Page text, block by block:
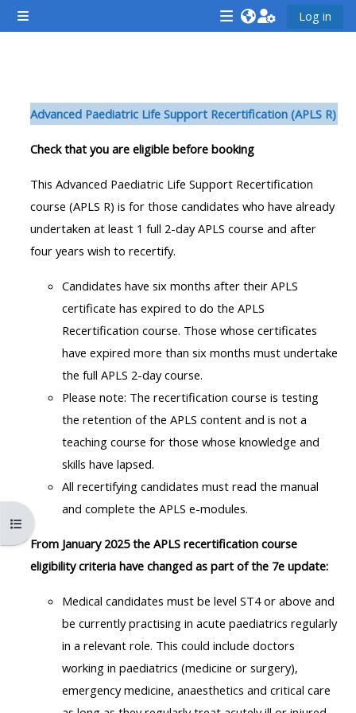
Gå til hovedindhold
Sidepanel
<i
class="Attend
a
course
afaicon
fa-
fw">
</i>Attend
a
course
**THIS
MENU
IS
DEPRECATED
AND
WILL
BE
REMOVED.
PLEASE
USE
THE
MENU
BELOW
THE
ALSG
LOGO**
<i
class="Teach
on
a
course
afaicon
fa-
fw">
</i>Teach
on
a
course
**THIS
MENU
IS
AND
WILL
REMOVED.
PLEASE
THE
BLUE
MENU
BELOW
THE
<i
a
fa-
fw">
</
**THIS
IS
AND
BE
USE
THE
MENU
BELOW
THE
ALSG
Log in
Åbn kursusindeks
Advanced Paediatric Life Support Recertification (APLS R)
Check that you are eligible before booking
This Advanced Paediatric Life Support Recertification
course (APLS R) is for those candidates who have already
undertaken at least 1 full 2-day APLS course and after
four years wish to recertify.
Candidates have six months after their APLS
certificate has expired to do the APLS
Recertification course. Those whose certificates
have expired more than six months must undertake
the full APLS 2-day course.
Please note: The recertification course is testing
the retention of the APLS content and is not a
teaching course for those whose knowledge and
skills have lapsed.
All recertifying candidates must read the manual
and complete the APLS e-modules.
From January 2025 the APLS recertification course
eligibility criteria have changed as part of the 7e update:
Medical candidates must be level ST4 or above and
be currently practising in acute paediatrics regularly
in a relevant role. This could include doctors
working in paediatrics (medicine or surgery),
emergency medicine, anaesthetics and critical care